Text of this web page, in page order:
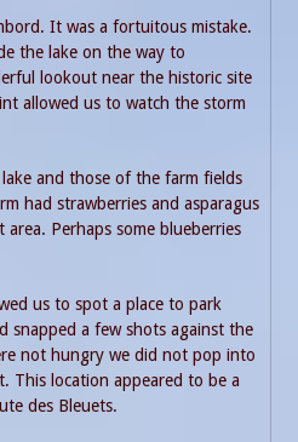
It was a fortuitous mistake.
the lake on the way to
lookout near the historic site
allowed us to watch the storm
and those of the farm fields
had strawberries and asparagus
Perhaps some blueberries
us to spot a place to park
snapped a few shots against the
not hungry we did not pop into
This location appeared to be a
des Bleuets.